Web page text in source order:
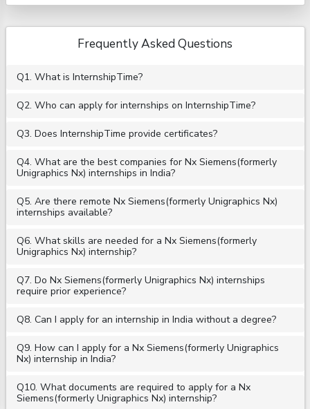
Frequently Asked Questions
Q1. What is InternshipTime?
Q2. Who can apply for internships on InternshipTime?
Q3. Does InternshipTime provide certificates?
Q4. What are the best companies for Nx Siemens(formerly
Unigraphics Nx) internships in India?
Q5. Are there remote Nx Siemens(formerly Unigraphics Nx)
internships available?
Q6. What skills are needed for a Nx Siemens(formerly
Unigraphics Nx) internship?
Q7. Do Nx Siemens(formerly Unigraphics Nx) internships
require prior experience?
Q8. Can I apply for an internship in India without a degree?
Q9. How can I apply for a Nx Siemens(formerly Unigraphics
Nx) internship in India?
Q10. What documents are required to apply for a Nx
Siemens(formerly Unigraphics Nx) internship?